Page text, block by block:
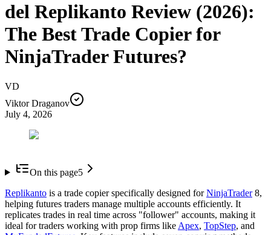
del Replikanto Review (2026):
The Best Trade Copier for
NinjaTrader Futures?
VD
Viktor Draganov
July 4, 2026
On this page5
Replikanto is a trade copier specifically designed forNinjaTrader8,
helping futures traders manage multiple accounts efficiently. It
replicates trades in real time across "follower" accounts, making it
ideal for traders working with prop firms like Apex, TopStep, and